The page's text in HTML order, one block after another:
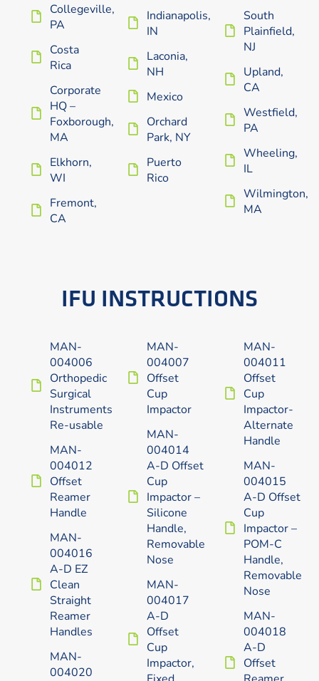
Collegeville,
PA
Costa
Rica
Corporate
HQ –
Foxborough,
MA
Elkhorn,
WI
Fremont,
CA
Indianapolis,
IN
Laconia,
NH
Mexico
Orchard
Park, NY
Puerto
Rico
South
Plainfield,
NJ
Upland,
CA
Westfield,
PA
Wheeling,
IL
Wilmington,
MA
IFU INSTRUCTIONS
MAN-
004006
Orthopedic
Surgical
Instruments
Re-usable
MAN-
004012
Offset
Reamer
Handle
MAN-
004016
A-D EZ
Clean
Straight
Reamer
Handles
MAN-
004020
MAN-
004007
Offset
Cup
Impactor
MAN-
004014
A-D Offset
Cup
Impactor –
Silicone
Handle,
Removable
Nose
MAN-
004017
A-D
Offset
Cup
Impactor,
Fixed
MAN-
004011
Offset
Cup
Impactor-
Alternate
Handle
MAN-
004015
A-D Offset
Cup
Impactor –
POM-C
Handle,
Removable
Nose
MAN-
004018
A-D
Offset
Reamer